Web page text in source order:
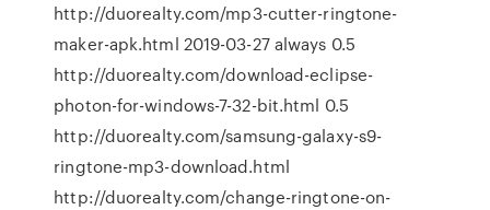
http://duorealty.com/mp3-cutter-ringtone-
maker-apk.html 2019-03-27 always 0.5
http://duorealty.com/download-eclipse-
photon-for-windows-7-32-bit.html 0.5
http://duorealty.com/samsung-galaxy-s9-
ringtone-mp3-download.html
http://duorealty.com/change-ringtone-on-